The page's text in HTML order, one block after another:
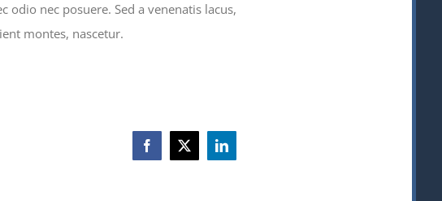
nec posuere. Sed a venenatis lacus,
montes, nascetur.
Facebook
X LinkedIn